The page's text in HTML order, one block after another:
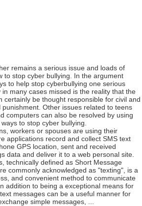
remains a serious issue and loads of
to stop cyber bullying. In the argument
to help stop cyberbullying one serious
many cases missed is the reality that the
certainly be thought responsible for civil and
punishment. Other issues related to teens
computers can also be resolved by using
to stop cyber bullying.
workers or spouses are using their
applications record and collect SMS text
GPS location, sent and received
data and deliver it to a web personal site.
technically defined as Short Message
commonly acknowledged as "texting", is a
and convenient method to communicate
addition to being a exceptional means for
messages can be a useful manner for
simple messages, ...